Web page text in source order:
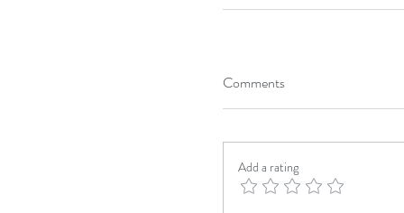
Comments
Add a rating